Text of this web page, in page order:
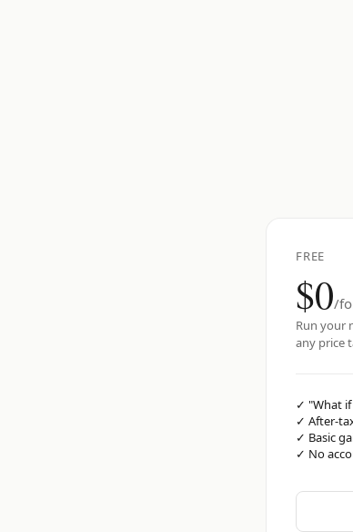
FREE
$0/
Run your
any price
✓ "What
✓ After-
✓ Basic
✓ No